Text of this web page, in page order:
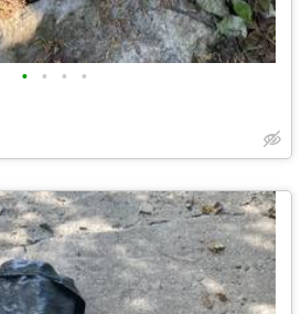
• • • •